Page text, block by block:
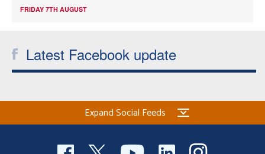
FRIDAY 7TH AUGUST
Latest Facebook update
Expand Social Feeds